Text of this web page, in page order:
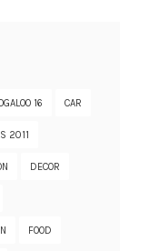
16 CAR
2011
DECOR
FOOD